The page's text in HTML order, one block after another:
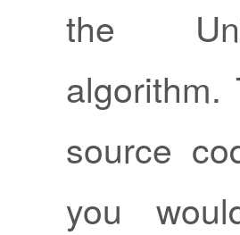
the
source
you